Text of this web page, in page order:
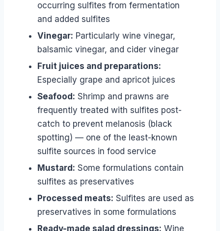
occurring sulfites from fermentation
and added sulfites
Vinegar: Particularly wine vinegar,
balsamic vinegar, and cider vinegar
Fruit juices and preparations:
Especially grape and apricot juices
Seafood: Shrimp and prawns are
frequently treated with sulfites post-
catch to prevent melanosis (black
spotting) — one of the least-known
sulfite sources in food service
Mustard: Some formulations contain
sulfites as preservatives
Processed meats: Sulfites are used as
preservatives in some formulations
Ready-made salad dressings: Wine